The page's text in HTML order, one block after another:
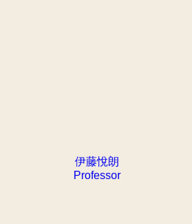
伊藤悅朗
Professor